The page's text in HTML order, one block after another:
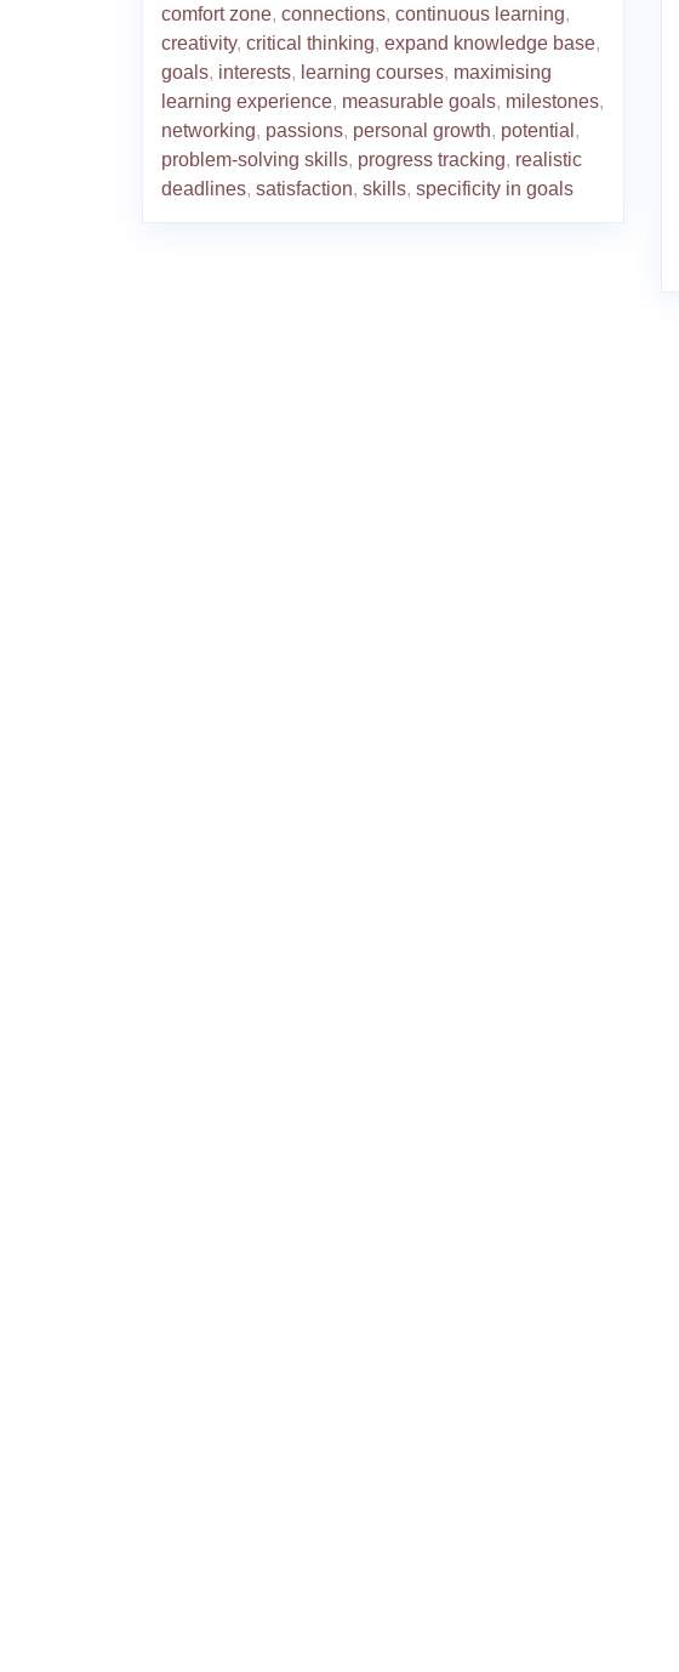
comfort zone, connections, continuous learning,
creativity, critical thinking, expand knowledge base,
goals, interests, learning courses, maximising
learning experience, measurable goals, milestones,
networking, passions, personal growth, potential ,
problem-solving skills, progress tracking, realistic
deadlines, satisfaction, skills, specificity in goals